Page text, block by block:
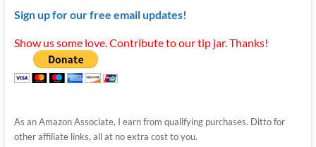
Sign up for our free email updates!
Show us some love. Contribute to our tip jar. Thanks!
As an Amazon Associate, I earn from qualifying purchases. Ditto for
other affiliate links, all at no extra cost to you.